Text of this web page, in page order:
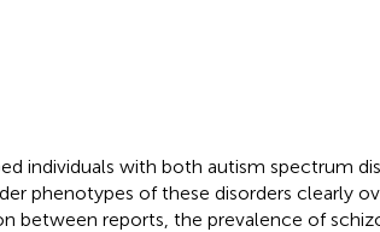
individuals with both autism spectrum
phenotypes of these disorders clearly
between reports, the prevalence of